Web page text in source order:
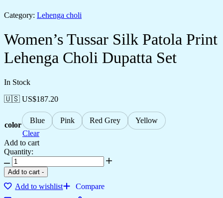
Category: Lehenga choli
Women’s Tussar Silk Patola Print
Lehenga Choli Dupatta Set
In Stock
🇺🇸 US$187.20
color Blue Pink Red Grey
Yellow
Clear
Add to cart
Quantity:
Add to cart -
Add to wishlist
Compare